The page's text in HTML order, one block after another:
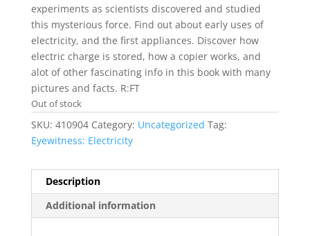
experiments as scientists discovered and studied
this mysterious force. Find out about early uses of
electricity, and the first appliances. Discover how
electric charge is stored, how a copier works, and
alot of other fascinating info in this book with many
pictures and facts. R:FT
Out of stock
SKU: 410904 Category: Uncategorized Tag:
Eyewitness: Electricity
Description
Additional information